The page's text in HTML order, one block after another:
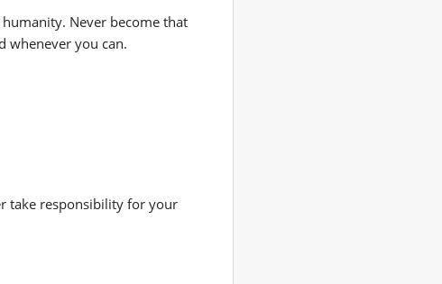
Never become that
whenever you can.
take responsibility for your